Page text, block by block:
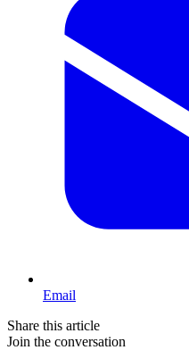
Email
Share this article
Join the conversation